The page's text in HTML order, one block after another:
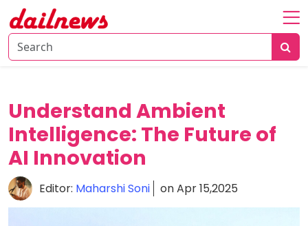
Home
Knowledge
Tech
Talk
Business
Understand Ambient
Intelligence: The Future of
AI Innovation
Editor: Maharshi Soni on Apr 15,2025